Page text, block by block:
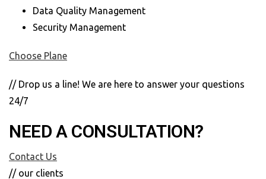
Data Quality Management
Security Management
Choose Plane
// Drop us a line! We are here to answer your questions
24/7
NEED A CONSULTATION?
Contact Us
// our clients